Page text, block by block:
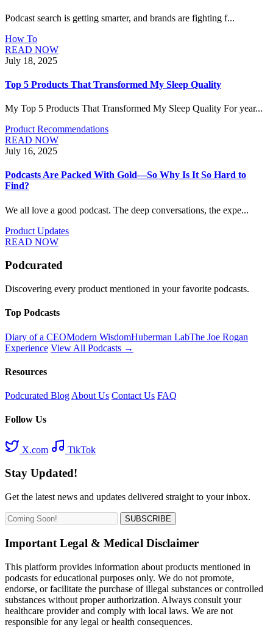
Podcast search is getting smarter, and brands are fighting f...
How To
READ NOW
July 18, 2025
Top 5 Products That Transformed My Sleep Quality
My Top 5 Products That Transformed My Sleep Quality For year...
Product Recommendations
READ NOW
July 16, 2025
Podcasts Are Packed With Gold—So Why Is It So Hard to
Find?
We all love a good podcast. The deep conversations, the expe...
Product Updates
READ NOW
Podcurated
Discovering every product mentioned in your favorite podcasts.
Top Podcasts
Diary of a CEOModern WisdomHuberman LabThe Joe Rogan
Experience View All Podcasts →
Resources
Podcurated Blog About Us Contact Us FAQ
Follow Us
X.com TikTok
Stay Updated!
Get the latest news and updates delivered straight to your inbox.
SUBSCRIBE
Important Legal & Medical Disclaimer
This platform provides information about products mentioned in
podcasts for educational purposes only. We do not promote,
endorse, or facilitate the purchase of illegal substances or controlled
substances without proper authorization. Always consult your
healthcare provider and comply with local laws. We are not
responsible for any legal or health consequences.